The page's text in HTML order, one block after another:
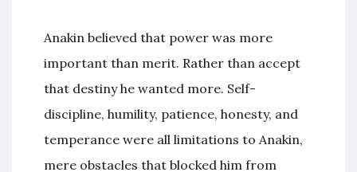
Anakin believed that power was more
important than merit. Rather than accept
that destiny he wanted more. Self-
discipline, humility, patience, honesty, and
temperance were all limitations to Anakin,
mere obstacles that blocked him from